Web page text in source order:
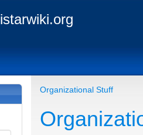
istarwiki.org
Organizational Stuff